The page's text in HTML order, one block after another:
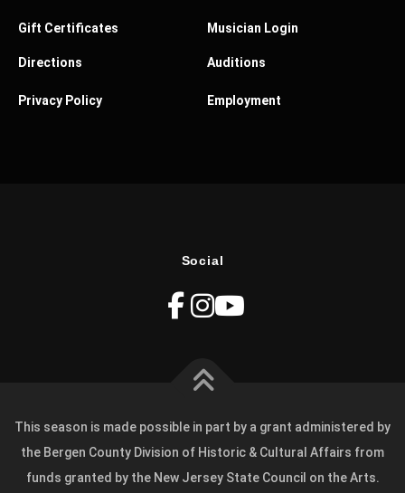
Gift Certificates
Directions
Privacy Policy
Musician Login
Auditions
Employment
Social
This season is made possible in part by a grant administered by
the Bergen County Division of Historic & Cultural Affairs from
funds granted by the New Jersey State Council on the Arts.